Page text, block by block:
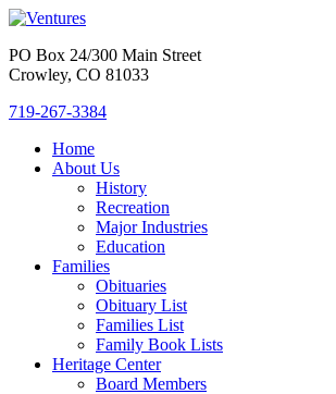
PO Box 24/300 Main Street
Crowley, CO 81033
719-267-3384
Home
About Us
History
Recreation
Major Industries
Education
Families
Obituaries
Obituary List
Families List
Family Book Lists
Heritage Center
Board Members